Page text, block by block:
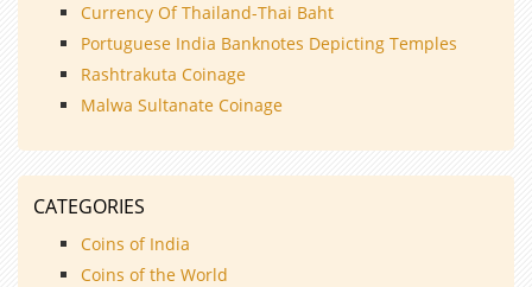
Currency Of Thailand-Thai Baht
Portuguese India Banknotes Depicting Temples
Rashtrakuta Coinage
Malwa Sultanate Coinage
CATEGORIES
Coins of India
Coins of the World